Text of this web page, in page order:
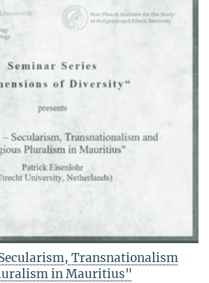
Transnationalism
in Mauritius"